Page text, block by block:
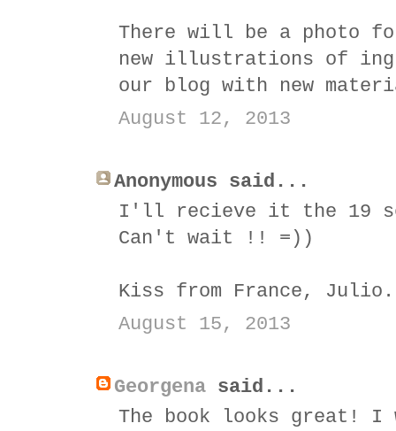
There will be a photo
new illustrations of
our blog with new
August 12, 2013
Anonymous said...
I'll recieve it the 19
Can't wait !! =))
Kiss from France, Julio.
August 15, 2013
Georgena said...
The book looks great! I